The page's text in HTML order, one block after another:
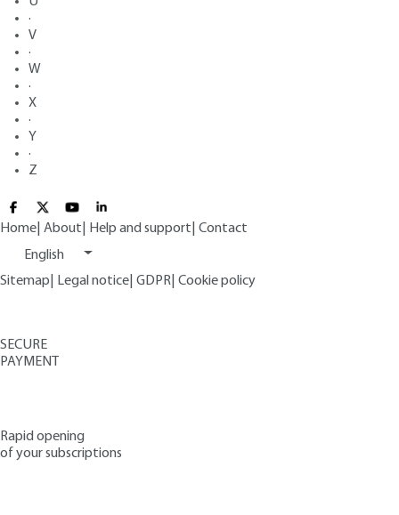
·
V
·
W
·
X
·
Y
·
Z
Home About Help and support Contact
English
Sitemap
Legal notice GDPR Cookie policy
SECURE
PAYMENT
Rapid opening
of your subscriptions